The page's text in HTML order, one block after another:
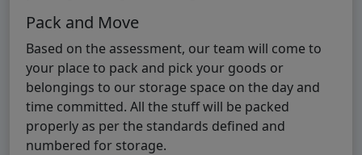
Pack and Move
Based on the assessment, our team will come to
your place to pack and pick your goods or
belongings to our storage space on the day and
time committed. All the stuff will be packed
properly as per the standards defined and
numbered for storage.